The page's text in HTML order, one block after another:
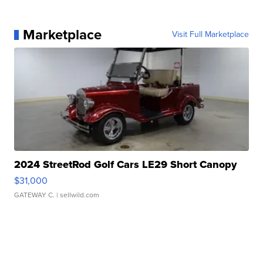
Marketplace Visit Full Marketplace
2024 StreetRod Golf Cars LE29 Short Canopy
$31,000
GATEWAY C. | sellwild.com